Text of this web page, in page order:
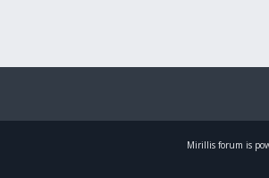
Mirillis forum is